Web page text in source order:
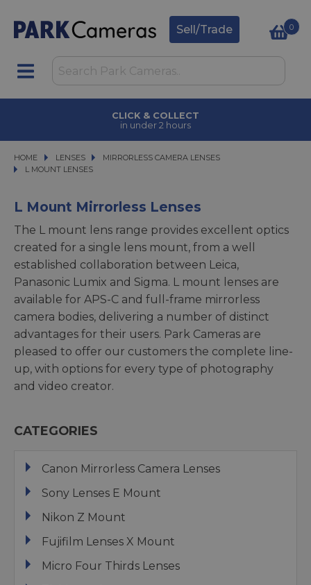
Sell/Trade 0
CLICK & COLLECT
in under 2 hours
HOME LENSES
LENSES MIRRORLESS CAMERA LENSES
MIRRORLESS CAMERA LENSES
L MOUNT LENSES
L MOUNT LENSES
L Mount Mirrorless Lenses
The L mount lens range provides excellent optics
created for a single lens mount, from a well
established collaboration between Leica,
Panasonic Lumix and Sigma. L mount lenses are
available for APS-C and full-frame mirrorless
camera bodies, delivering a number of distinct
advantages for their users. Park Cameras are
pleased to offer our customers the complete line-
up, with options for every type of photography
and video creator.
CATEGORIES
Canon Mirrorless Camera Lenses
Sony Lenses E Mount
Nikon Z Mount
Fujifilm Lenses X Mount
Micro Four Thirds Lenses